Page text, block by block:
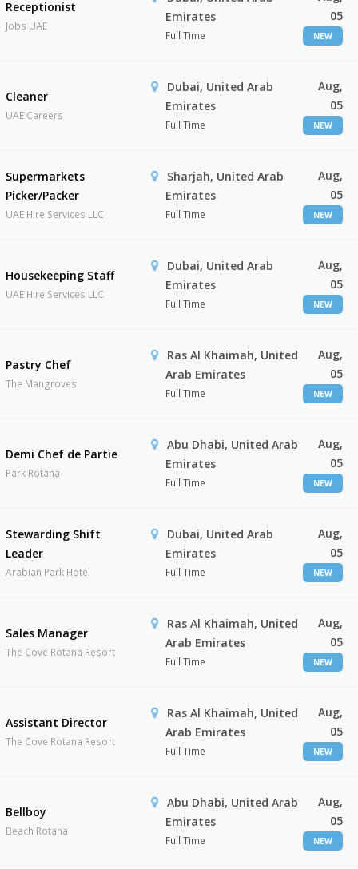
Receptionist
Jobs UAE
Emirates
Full Time
05
NEW
Cleaner
UAE Careers
Dubai, United Arab
Emirates
Full Time
Aug,
05
NEW
Supermarkets
Picker/Packer
UAE Hire Services LLC
Sharjah, United Arab
Emirates
Full Time
Aug,
05
NEW
Housekeeping Staff
UAE Hire Services LLC
Dubai, United Arab
Emirates
Full Time
Aug,
05
NEW
Pastry Chef
The Mangroves
Ras Al Khaimah, United
Arab Emirates
Full Time
Aug,
05
NEW
Demi Chef de Partie
Park Rotana
Abu Dhabi, United Arab
Emirates
Full Time
Aug,
05
NEW
Stewarding Shift
Leader
Arabian Park Hotel
Dubai, United Arab
Emirates
Full Time
Aug,
05
NEW
Sales Manager
The Cove Rotana Resort
Ras Al Khaimah, United
Arab Emirates
Full Time
Aug,
05
NEW
Assistant Director
The Cove Rotana Resort
Ras Al Khaimah, United
Arab Emirates
Full Time
Aug,
05
NEW
Bellboy
Beach Rotana
Abu Dhabi, United Arab
Emirates
Full Time
Aug,
05
NEW